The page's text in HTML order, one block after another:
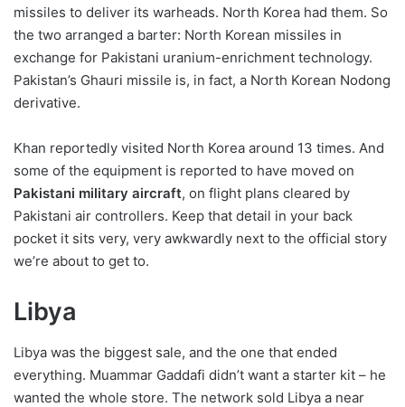
missiles to deliver its warheads. North Korea had them. So
the two arranged a barter: North Korean missiles in
exchange for Pakistani uranium-enrichment technology.
Pakistan’s Ghauri missile is, in fact, a North Korean Nodong
derivative.
Khan reportedly visited North Korea around 13 times. And
some of the equipment is reported to have moved on
Pakistani military aircraft, on flight plans cleared by
Pakistani air controllers. Keep that detail in your back
pocket it sits very, very awkwardly next to the official story
we’re about to get to.
Libya
Libya was the biggest sale, and the one that ended
everything. Muammar Gaddafi didn’t want a starter kit – he
wanted the whole store. The network sold Libya a near